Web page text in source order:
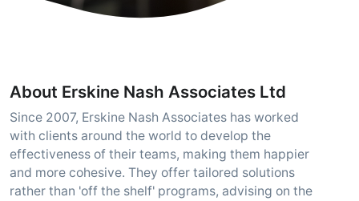
About Erskine Nash Associates Ltd
Since 2007, Erskine Nash Associates has worked
with clients around the world to develop the
effectiveness of their teams, making them happier
and more cohesive. They offer tailored solutions
rather than 'off the shelf' programs, advising on the